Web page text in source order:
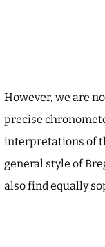
However, we are
precise
interpretations of
general style of
also find equally